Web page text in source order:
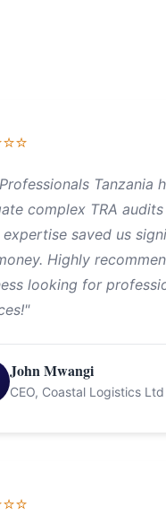
Tanzania
complex TRA
expertise saved us
Highly
looking for
John Mwangi
CEO, Coastal Logistics Ltd